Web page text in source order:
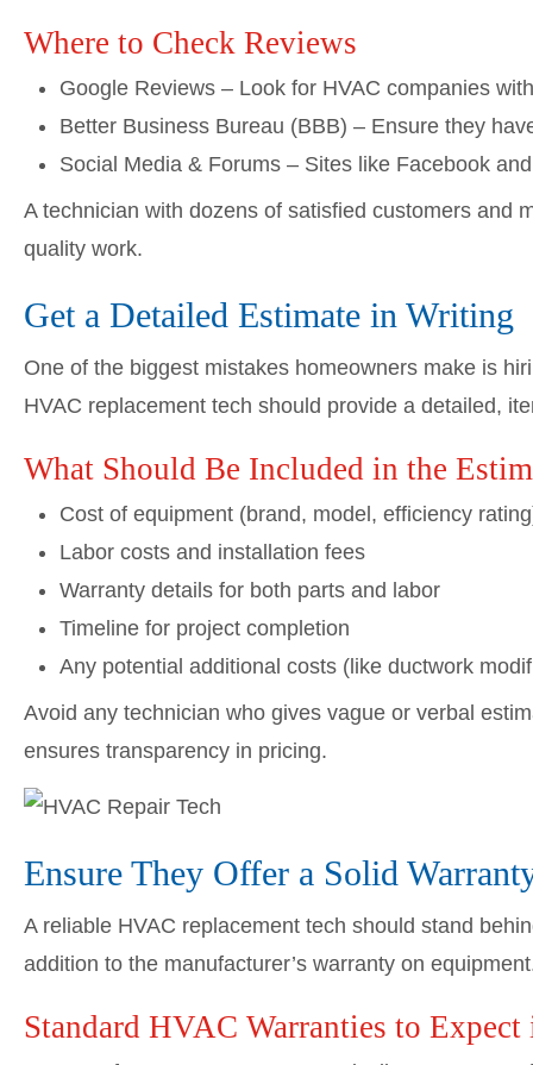
Where to Check Reviews
Google Reviews – Look for HVAC companies
Better Business Bureau (BBB) – Ensure they
Social Media & Forums – Sites like Facebook
A technician with dozens of satisfied customers and
quality work.
Get a Detailed Estimate in Writing
One of the biggest mistakes homeowners make is
HVAC replacement tech should provide a detailed,
What Should Be Included in the
Cost of equipment (brand, model, efficiency
Labor costs and installation fees
Warranty details for both parts and labor
Timeline for project completion
Any potential additional costs (like ductwork
Avoid any technician who gives vague or verbal
ensures transparency in pricing.
Ensure They Offer a Solid
A reliable HVAC replacement tech should stand
addition to the manufacturer’s warranty on
Standard HVAC Warranties to Expect